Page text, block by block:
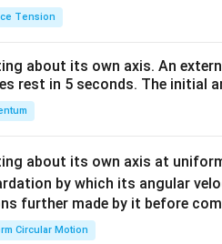
&c
^
d
{v
ma
Tension
about its own axis. An
rest in 5 seconds. The initial
about its own axis at
by which its angular
further made by it before
Circular Motion